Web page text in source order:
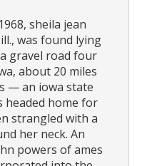
sheila jean
was found lying
gravel road four
about 20 miles
— an iowa state
headed home for
strangled with a
her neck. An
powers of ames